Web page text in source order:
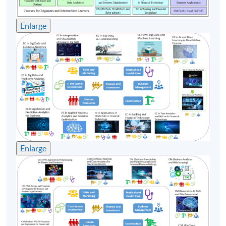
will share and inspired Executives at various levels from
his rich research and working experiences.
(6) Ms. Rowena Lai, has extensive experience in
business and data analytics in different business
sectors. She is currently working in a well-known
international bank and leading various data analytics
projects. She graduated from the Chinese University of
Hong Kong with a Bachelor of Science degree (major in
Mathematics and Minor in Economics), and obtained a
Master of Science in International Shipping and
Transport Logistics as well as a Master of Science degree
in Global Supply Chain Management from the Hong
Kong Polytechnic University. Ms. Lai is currently a
Certified Analytics Professional (CAP) from INFORMS.
With her practical experience in data analytics and
professional knowledge in financial technology, she
teaches "Big Data and FinTech" module under
Enlarge
Enlarge